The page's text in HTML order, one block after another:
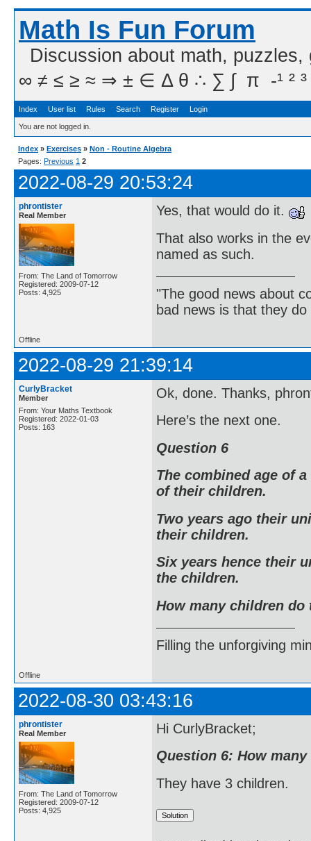
Math Is Fun Forum
Discussion about math,
∞ ≠ ≤ ≥ ≈ ⇒ ± ∈ Δ θ ∴ ∑ ∫  π  -¹ ² ³
Index User list Rules Search Register Login
You are not logged in.
Index » Exercises » Non - Routine Algebra
Pages: Previous 1 2
2022-08-29 20:53:24
phrontister
Real Member
From: The Land of Tomorrow
Registered: 2009-07-12
Posts: 4,925
Yes, that would do it.
That also works in the
named as such.
"The good news about
bad news is that they
Offline
2022-08-29 21:39:14
CurlyBracket
Member
From: Your Maths Textbook
Registered: 2022-01-03
Posts: 163
Ok, done. Thanks,
Here’s the next one.
Question 6
The combined age of
of their children.
Two years ago their
their children.
Six years hence their
the children.
How many children do
Filling the unforgiving
Offline
2022-08-30 03:43:16
phrontister
Real Member
From: The Land of Tomorrow
Registered: 2009-07-12
Posts: 4,925
Hi CurlyBracket;
Question 6: How
They have 3 children.